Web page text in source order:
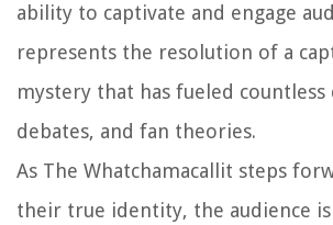
ability to captivate and engage
represents the resolution of a
mystery that has fueled countless
debates, and fan theories.
As The Whatchamacallit steps
their true identity, the audience